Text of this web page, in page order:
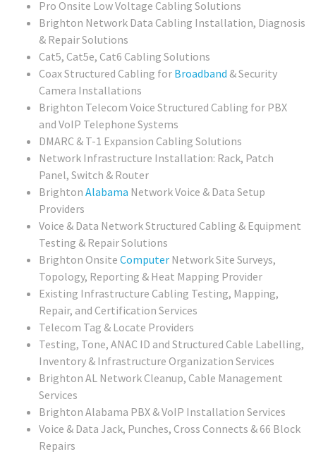
Pro Onsite Low Voltage Cabling Solutions
Brighton Network Data Cabling Installation, Diagnosis
& Repair Solutions
Cat5, Cat5e, Cat6 Cabling Solutions
Coax Structured Cabling for Broadband & Security
Camera Installations
Brighton Telecom Voice Structured Cabling for PBX
and VoIP Telephone Systems
DMARC & T-1 Expansion Cabling Solutions
Network Infrastructure Installation: Rack, Patch
Panel, Switch & Router
Brighton Alabama Network Voice & Data Setup
Providers
Voice & Data Network Structured Cabling & Equipment
Testing & Repair Solutions
Brighton Onsite Computer Network Site Surveys,
Topology, Reporting & Heat Mapping Provider
Existing Infrastructure Cabling Testing, Mapping,
Repair, and Certification Services
Telecom Tag & Locate Providers
Testing, Tone, ANAC ID and Structured Cable Labelling,
Inventory & Infrastructure Organization Services
Brighton AL Network Cleanup, Cable Management
Services
Brighton Alabama PBX & VoIP Installation Services
Voice & Data Jack, Punches, Cross Connects & 66 Block
Repairs